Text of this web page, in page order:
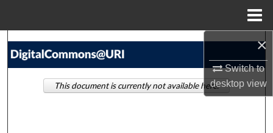
×
Switch to
desktopview
Search
This document is currently not available here.